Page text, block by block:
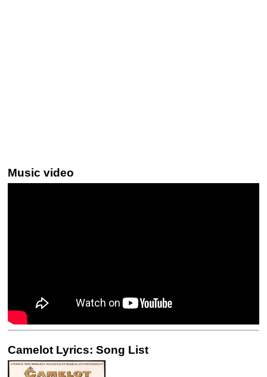
Music video
Camelot Lyrics: Song List